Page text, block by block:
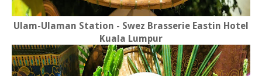
Ulam-Ulaman Station - Swez Brasserie Eastin Hotel
Kuala Lumpur